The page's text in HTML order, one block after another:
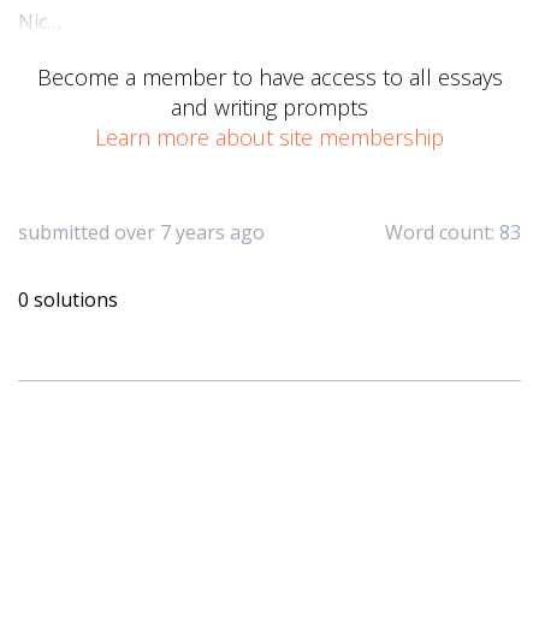
Nic…
Become a member to have access to all essays
and writing prompts
Learn more about site membership
Word count: 83
submitted over 7 years ago
0 solutions